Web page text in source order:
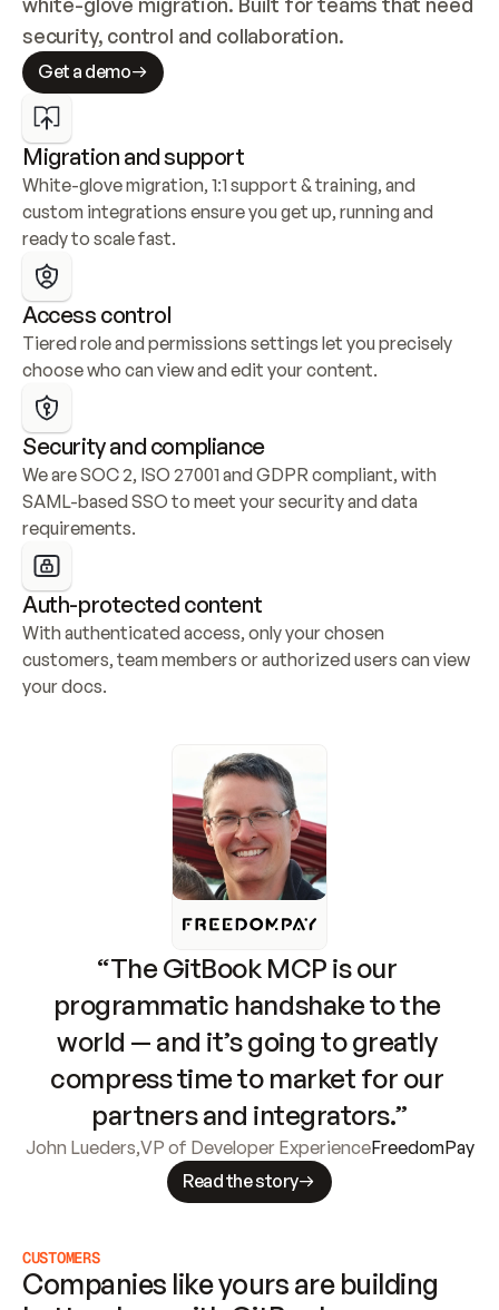
security, control and collaboration.
Get a demo
Migration and support
White-glove migration, 1:1 support & training, and
custom integrations ensure you get up, running and
ready to scale fast.
Access control
Tiered role and permissions settings let you precisely
choose who can view and edit your content.
Security and compliance
We are SOC 2, ISO 27001 and GDPR compliant, with
SAML-based SSO to meet your security and data
requirements.
Auth-protected content
With authenticated access, only your chosen
customers, team members or authorized users can view
your docs.
“The GitBook MCP is our
programmatic handshake to the
world — and it’s going to greatly
compress time to market for our
partners and integrators.”
John Lueders,VP of Developer ExperienceFreedomPay
Read the story
CUSTOMERS
Companies like yours are building